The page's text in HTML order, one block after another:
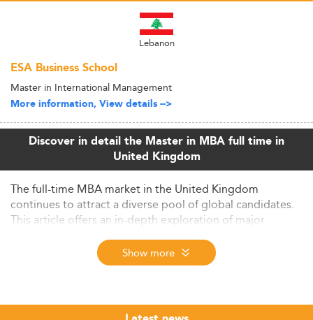
Lebanon
ESA Business School
Master in International Management
More information, View details -->
Discover in detail the Master in MBA full time in
United Kingdom
The full-time MBA market in the United Kingdom
continues to attract a diverse pool of global candidates.
This article offers an in-depth exploration of major
trends, evolving curricula, employability outcomes, and
future outlook, placing the UK at the center of
international business education for 2026 and beyond.
MBA Programs
Show more